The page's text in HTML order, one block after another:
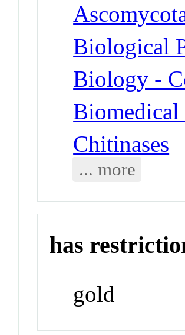
Biological
Biology -
Biomedical
Chitinases
... more
has
gold